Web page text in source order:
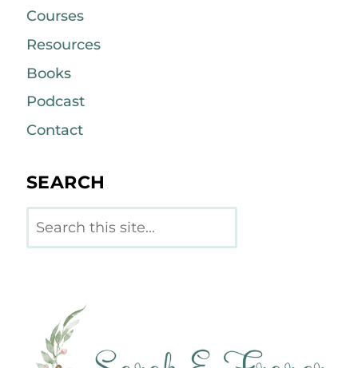
Courses
Resources
Books
Podcast
Contact
SEARCH
Search